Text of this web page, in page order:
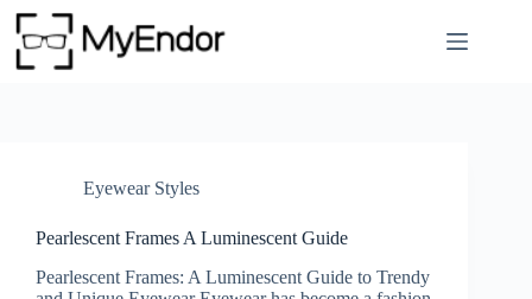
Skip
content
Eyewear Styles
Pearlescent Frames A Luminescent Guide
Pearlescent Frames: A Luminescent Guide to Trendy